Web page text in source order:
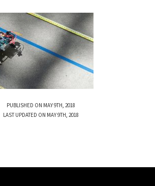
PUBLISHED ON MAY 9TH, 2018
LAST UPDATED ON MAY 9TH, 2018